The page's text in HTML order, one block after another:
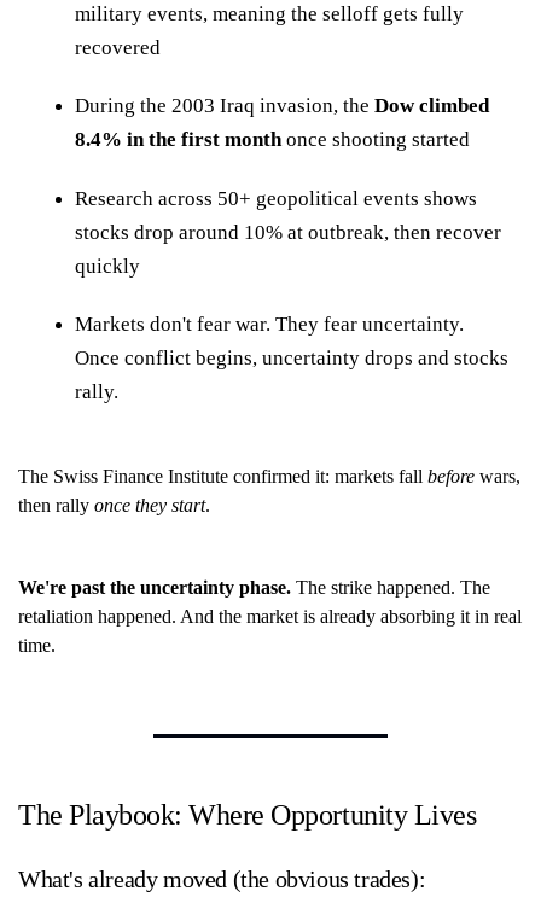
military events, meaning the selloff gets fully
recovered
During the 2003 Iraq invasion, the Dow climbed
8.4% in the first monthonce shooting started
Research across 50+ geopolitical events shows
stocks drop around 10% at outbreak, then recover
quickly
Markets don't fear war. They fear uncertainty.
Once conflict begins, uncertainty drops and stocks
rally.
The Swiss Finance Institute confirmed it: markets fall before wars,
then rally once they start.
We're past the uncertainty phase. The strike happened. The
retaliation happened. And the market is already absorbing it in real
time.
The Playbook: Where Opportunity Lives
What's already moved (the obvious trades):